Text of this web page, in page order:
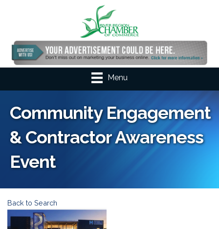
Menu
Community Engagement
& Contractor Awareness
Event
Back to Search